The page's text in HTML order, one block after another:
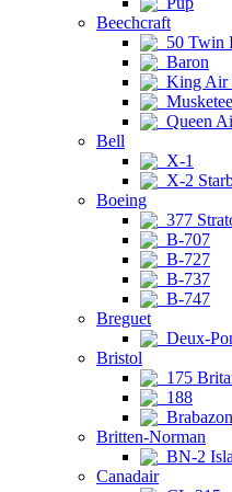
Beechcraft
50 Twin
Baron
King Air
Queen
Bell
X-1
X-2
Boeing
377
B-707
B-727
B-737
B-747
Breguet
Deux-
Bristol
175
188
Brabazon
Britten-Norman
BN-2
Canadair